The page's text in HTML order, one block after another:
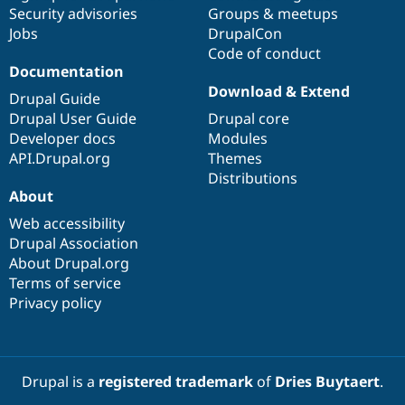
Drupal for
Modules
Security
Drupal
News &
Forum
Sustaining
Security advisories
Jobs
Groups & meetups
DrupalCon
Code of conduct
Documentation
Drupal Guide
Drupal User Guide
Developer docs
API.Drupal.org
Download & Extend
Drupal core
Modules
Themes
Distributions
About
Web accessibility
Drupal Association
About Drupal.org
Terms of service
Privacy policy
Drupal is a registered trademarkof Dries Buytaert.